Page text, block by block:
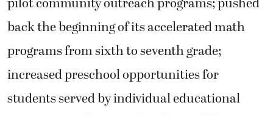
back the beginning of its accelerated math
programs from sixth to seventh grade;
increased preschool opportunities for
students served by individual educational